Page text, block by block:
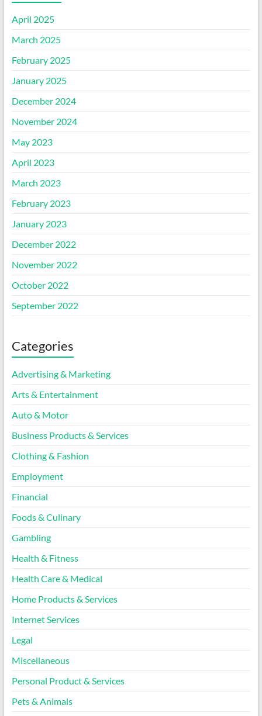
April 2025
March 2025
February 2025
January 2025
December 2024
November 2024
May 2023
April 2023
March 2023
February 2023
January 2023
December 2022
November 2022
October 2022
September 2022
Categories
Advertising & Marketing
Arts & Entertainment
Auto & Motor
Business Products & Services
Clothing & Fashion
Employment
Financial
Foods & Culinary
Gambling
Health & Fitness
Health Care & Medical
Home Products & Services
Internet Services
Legal
Miscellaneous
Personal Product & Services
Pets & Animals